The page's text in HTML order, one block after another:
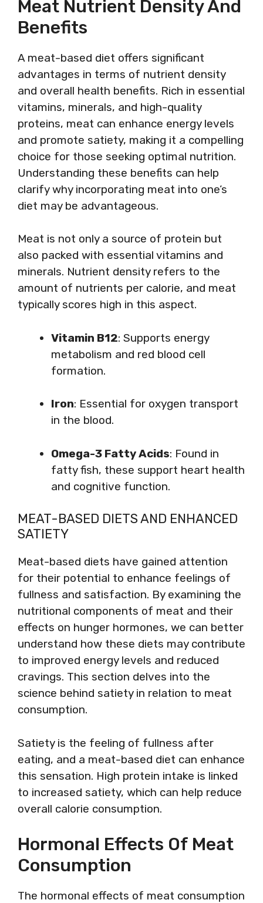
Meat Nutrient Density And
Benefits
A meat-based diet offers significant
advantages in terms of nutrient density
and overall health benefits. Rich in essential
vitamins, minerals, and high-quality
proteins, meat can enhance energy levels
and promote satiety, making it a compelling
choice for those seeking optimal nutrition.
Understanding these benefits can help
clarify why incorporating meat into one’s
diet may be advantageous.
Meat is not only a source of protein but
also packed with essential vitamins and
minerals. Nutrient density refers to the
amount of nutrients per calorie, and meat
typically scores high in this aspect.
Vitamin B12: Supports energy
metabolism and red blood cell
formation.
Iron: Essential for oxygen transport
in the blood.
Omega-3 Fatty Acids: Found in
fatty fish, these support heart health
and cognitive function.
MEAT-BASED DIETS AND ENHANCED
SATIETY
Meat-based diets have gained attention
for their potential to enhance feelings of
fullness and satisfaction. By examining the
nutritional components of meat and their
effects on hunger hormones, we can better
understand how these diets may contribute
to improved energy levels and reduced
cravings. This section delves into the
science behind satiety in relation to meat
consumption.
Satiety is the feeling of fullness after
eating, and a meat-based diet can enhance
this sensation. High protein intake is linked
to increased satiety, which can help reduce
overall calorie consumption.
Hormonal Effects Of Meat
Consumption
The hormonal effects of meat consumption